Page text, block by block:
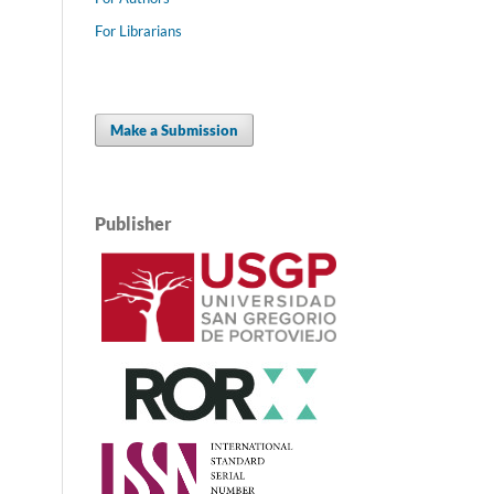
For Librarians
Make a Submission
Publisher